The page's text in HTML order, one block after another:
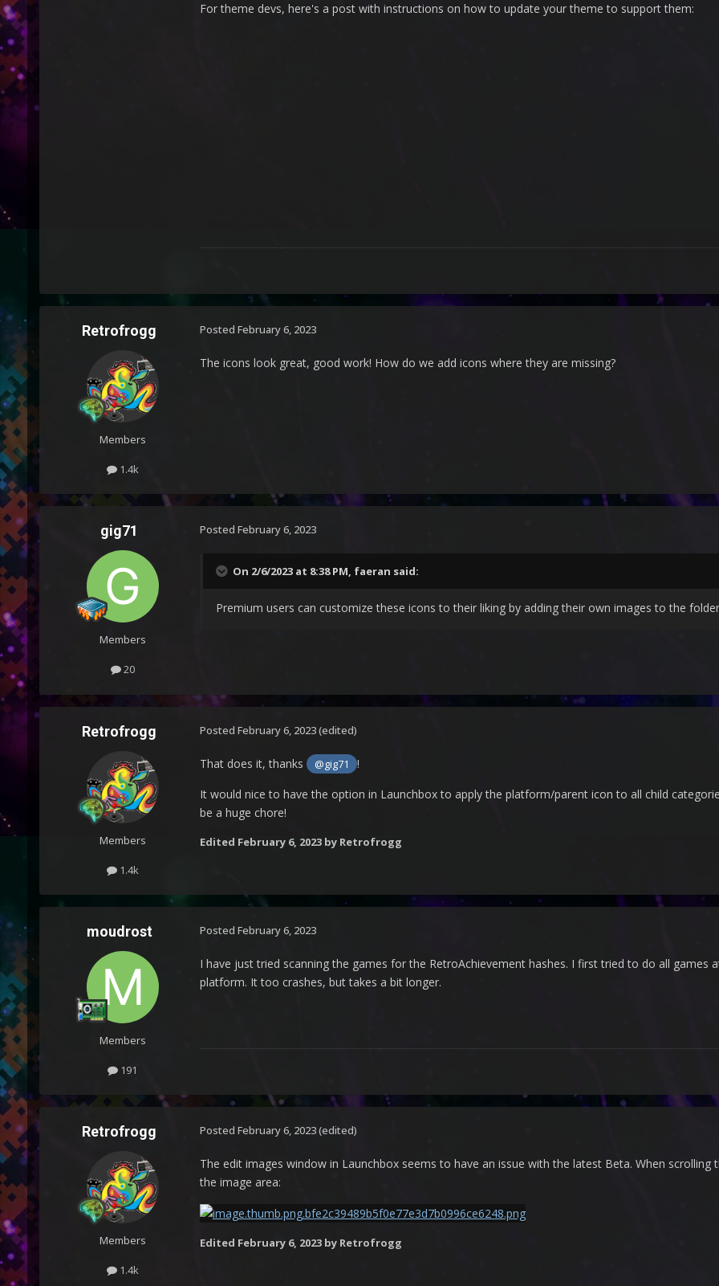
For theme devs, here's a post with instructions on how to update your theme to support them:
Retrofrogg
Members
1.4k
Posted February 6, 2023
The icons look great, good work! How do we add icons where they are missing?
gig71
Members
20
Posted February 6, 2023
On 2/6/2023 at 8:38 PM, faeran said:
Premium users can customize these icons to their liking by adding their own images to the
Retrofrogg
Members
1.4k
Posted February 6, 2023(edited)
That does it, thanks @gig71 !
It would nice to have the option in Launchbox to apply the platform/parent icon to all child
be a huge chore!
Edited February 6, 2023by Retrofrogg
moudrost
Members
191
Posted February 6, 2023
I have just tried scanning the games for the RetroAchievement hashes. I first tried to do all games
platform. It too crashes, but takes a bit longer.
Retrofrogg
Members
1.4k
Posted February 6, 2023(edited)
The edit images window in Launchbox seems to have an issue with the latest Beta. When
the image area:
Edited February 6, 2023by Retrofrogg